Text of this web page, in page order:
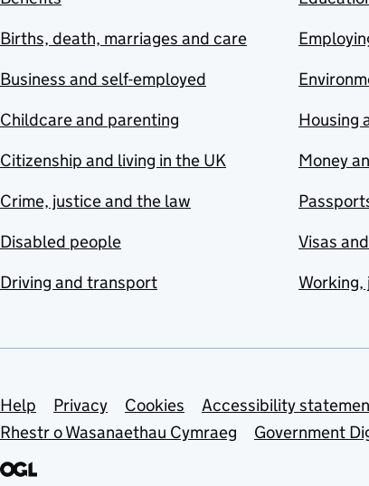
Births, death, marriages and care
Business and self-employed
Childcare and parenting
Citizenship and living in the UK
Crime, justice and the law
Disabled people
Driving and transport
Housing
Money
Visas
Working,
Support links
Help Privacy Cookies Accessibility
Rhestr o Wasanaethau Cymraeg
Government